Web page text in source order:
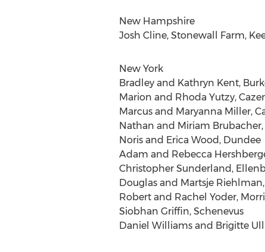
New Hampshire
Josh Cline, Stonewall Farm,
New York
Bradley and Kathryn Kent,
Marion and Rhoda Yutzy,
Marcus and Maryanna Miller,
Nathan and Miriam
Noris and Erica Wood, Dundee
Adam and Rebecca
Christopher Sunderland,
Douglas and Martsje
Robert and Rachel Yoder,
Siobhan Griffin, Schenevus
Daniel Williams and Brigitte